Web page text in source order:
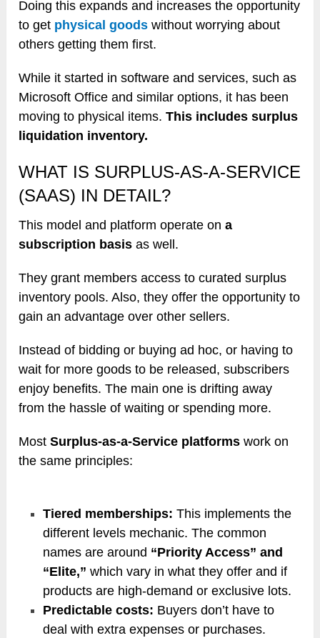
Doing this expands and increases the opportunity
to get physical goods without worrying about
others getting them first.
While it started in software and services, such as
Microsoft Office and similar options, it has been
moving to physical items.This includes surplus
liquidation inventory.
WHAT IS SURPLUS-AS-A-SERVICE
(SAAS) IN DETAIL?
This model and platform operate ona
subscription basis as well.
They grant members access to curated surplus
inventory pools. Also, they offer the opportunity to
gain an advantage over other sellers.
Instead of bidding or buying ad hoc, or having to
wait for more goods to be released, subscribers
enjoy benefits. The main one is drifting away
from the hassle of waiting or spending more.
MostSurplus-as-a-Service platforms work on
the same principles:
Tiered memberships: This implements the
different levels mechanic. The common
names are around “Priority Access” and
“Elite,” which vary in what they offer and if
products are high-demand or exclusive lots.
Predictable costs: Buyers don’t have to
deal with extra expenses or purchases.